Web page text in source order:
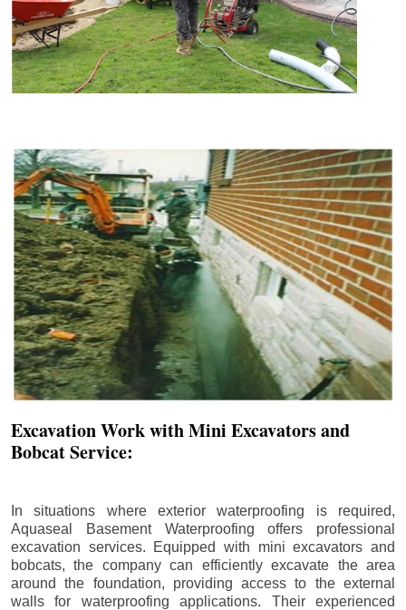
Excavation Work with Mini Excavators and
Bobcat Service:
In situations where exterior waterproofing is required,
Aquaseal Basement Waterproofing offers professional
excavation services. Equipped with mini excavators and
bobcats, the company can efficiently excavate the area
around the foundation, providing access to the external
walls for waterproofing applications. Their experienced